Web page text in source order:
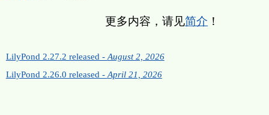
更多内容，请见简介 ！
LilyPond 2.27.2 released -August 2, 2026
LilyPond 2.26.0 released - April 21, 2026